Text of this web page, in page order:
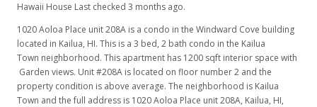
Hawaii House Last checked 3 months ago.
1020 Aoloa Place unit 208A is a condo in the Windward Cove building
located in Kailua, HI. This is a 3 bed, 2 bath condo in the Kailua
Town neighborhood. This apartment has 1200 sqft interior space with
Garden views. Unit #208A is located on floor number 2 and the
property condition is above average. The neighborhood is Kailua
Town and the full address is 1020 Aoloa Place unit 208A, Kailua, HI,